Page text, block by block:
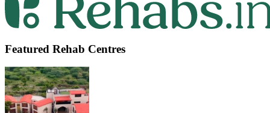
Featured Rehab Centres